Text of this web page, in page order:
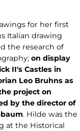
for her first
Italian drawing
the research of
on display
II's Castles in
Leo Bruhns as
project on
by the director of
. Hilde was the
at the Historical